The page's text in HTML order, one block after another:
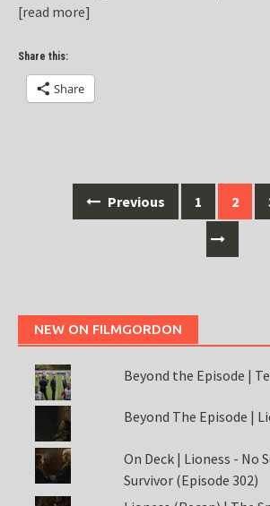
[read more]
Share this:
Share
navigation
Previous 1 2
NEW ON FILMGORDON
Beyond the Episode |
Beyond The Episode |
On Deck | Lioness - No
Survivor (Episode 302)